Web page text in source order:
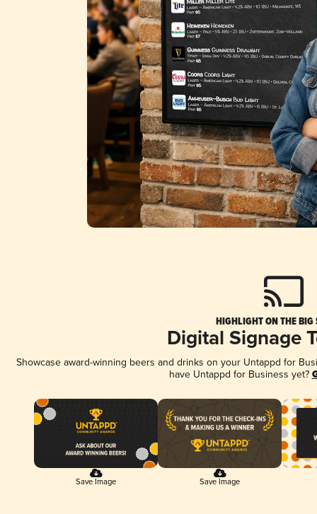
HIGHLIGHT ON THE BIG
Digital Signage
Showcase award-winning beers and drinks on your Untappd for
have Untappd for Business yet?
Save Image Save Image